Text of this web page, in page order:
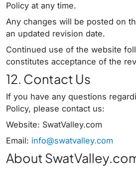
Policy at any time.
Any changes will be posted on
an updated revision date.
Continued use of the website
constitutes acceptance of the
12. Contact Us
If you have any questions
Policy, please contact us:
Website: SwatValley.com
Email: info@swatvalley.com
About